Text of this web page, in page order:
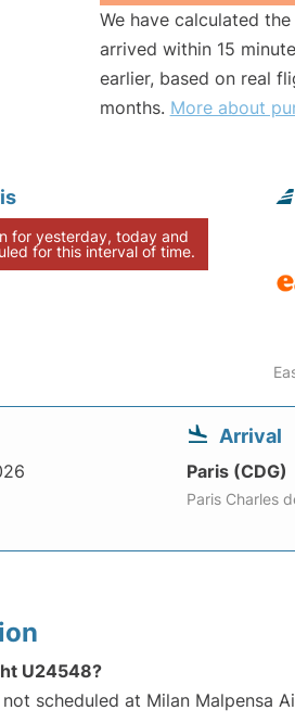
We have calculated
arrived within 15
earlier, based on real
months. More about
for yesterday, today and
for this interval of time.
Arrival
Paris (CDG)
Paris Charles
U24548?
scheduled at Milan Malpensa